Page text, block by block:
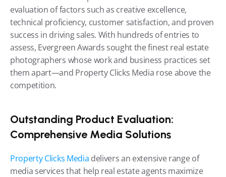
evaluation of factors such as creative excellence,
technical proficiency, customer satisfaction, and proven
success in driving sales. With hundreds of entries to
assess, Evergreen Awards sought the finest real estate
photographers whose work and business practices set
them apart—and Property Clicks Media rose above the
competition.
Outstanding Product Evaluation:
Comprehensive Media Solutions
Property Clicks Media delivers an extensive range of
media services that help real estate agents maximize